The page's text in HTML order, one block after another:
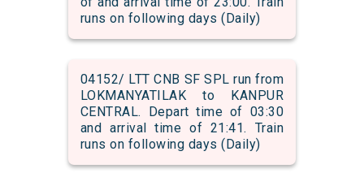
runs on following days (Daily)
04152/ LTT CNB SF SPL run from
LOKMANYATILAK to KANPUR
CENTRAL. Depart time of 03:30
and arrival time of 21:41. Train
runs on following days (Daily)